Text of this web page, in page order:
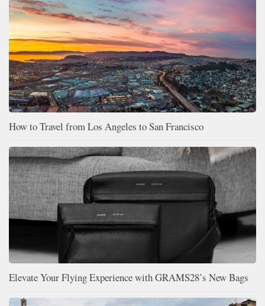
How to Travel from Los Angeles to San Francisco
Elevate Your Flying Experience with GRAMS28’s New Bags